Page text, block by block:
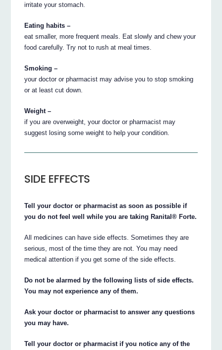
irritate your stomach.
Eating habits –
eat smaller, more frequent meals. Eat slowly and chew your
food carefully. Try not to rush at meal times.
Smoking –
your doctor or pharmacist may advise you to stop smoking
or at least cut down.
Weight –
if you are overweight, your doctor or pharmacist may
suggest losing some weight to help your condition.
SIDE EFFECTS
Tell your doctor or pharmacist as soon as possible if
you do not feel well while you are taking Ranital® Forte.
All medicines can have side effects. Sometimes they are
serious, most of the time they are not. You may need
medical attention if you get some of the side effects.
Do not be alarmed by the following lists of side effects.
You may not experience any of them.
Ask your doctor or pharmacist to answer any questions
you may have.
Tell your doctor or pharmacist if you notice any of the